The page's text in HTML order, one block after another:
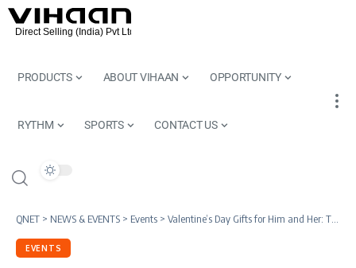
PRODUCTS ABOUT VIHAAN OPPORTUNITY
RYTHM SPORTS CONTACT US
QNET > NEWS & EVENTS > Events > Valentine’s Day Gifts for Him and Her: Thoughtful Ideas to Celebrate Love
EVENTS